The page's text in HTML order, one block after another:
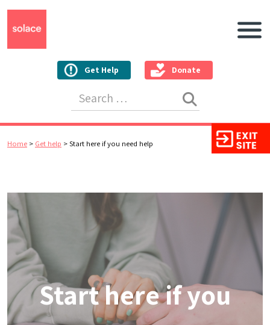
Get Help Donate
Main
Home > Get help >Start here if you need help
Start here if you